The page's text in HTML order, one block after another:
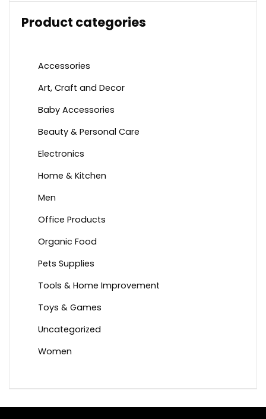
Product categories
Accessories
Art, Craft and Decor
Baby Accessories
Beauty & Personal Care
Electronics
Home & Kitchen
Men
Office Products
Organic Food
Pets Supplies
Tools & Home Improvement
Toys & Games
Uncategorized
Women